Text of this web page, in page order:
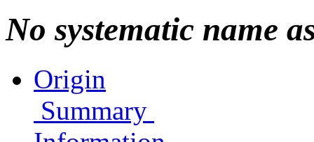
No systematic name
Origin
Summary